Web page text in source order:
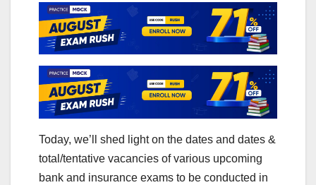
Today, we’ll shed light on the dates and dates &
total/tentative vacancies of various upcoming
bank and insurance exams to be conducted in